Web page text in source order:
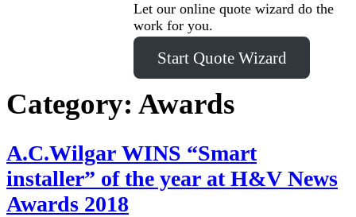
Let our online quote wizard do the
work for you.
Start Quote Wizard
Category: Awards
A.C.Wilgar WINS “Smart
installer” of the year at H&V News
Awards 2018